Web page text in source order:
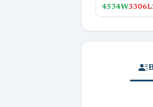
4534W3306L